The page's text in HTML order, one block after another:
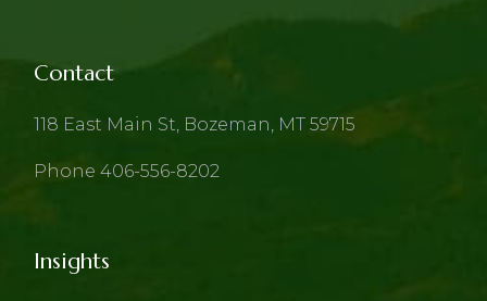
Contact
118 East Main St, Bozeman, MT 59715
Phone 406-556-8202
Insights